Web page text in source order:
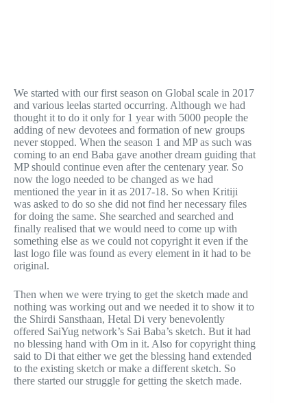
We started with our first season on Global scale in 2017
and various leelas started occurring. Although we had
thought it to do it only for 1 year with 5000 people the
adding of new devotees and formation of new groups
never stopped. When the season 1 and MP as such was
coming to an end Baba gave another dream guiding that
MP should continue even after the centenary year. So
now the logo needed to be changed as we had
mentioned the year in it as 2017-18. So when Kritiji
was asked to do so she did not find her necessary files
for doing the same. She searched and searched and
finally realised that we would need to come up with
something else as we could not copyright it even if the
last logo file was found as every element in it had to be
original.
Then when we were trying to get the sketch made and
nothing was working out and we needed it to show it to
the Shirdi Sansthaan, Hetal Di very benevolently
offered SaiYug network’s Sai Baba’s sketch. But it had
no blessing hand with Om in it. Also for copyright thing
said to Di that either we get the blessing hand extended
to the existing sketch or make a different sketch. So
there started our struggle for getting the sketch made.